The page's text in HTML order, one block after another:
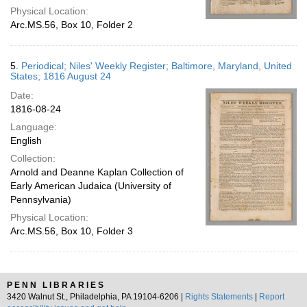
Physical Location:
Arc.MS.56, Box 10, Folder 2
5. Periodical; Niles' Weekly Register; Baltimore, Maryland, United
States; 1816 August 24
Date:
1816-08-24
Language:
English
Collection:
Arnold and Deanne Kaplan Collection of
Early American Judaica (University of
Pennsylvania)
Physical Location:
Arc.MS.56, Box 10, Folder 3
PENN LIBRARIES
3420 Walnut St., Philadelphia, PA 19104-6206 |
Rights Statements
Report